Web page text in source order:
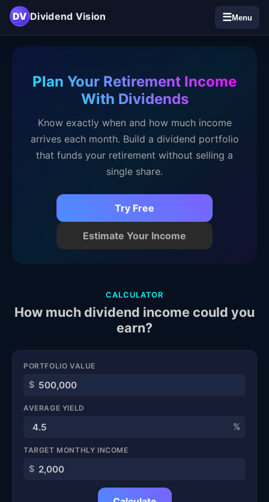
DV Dividend Vision ☰Menu
Plan Your Retirement Income
With Dividends
Know exactly when and how much income
arrives each month. Build a dividend portfolio
that funds your retirement without selling a
single share.
Try Free
Estimate Your Income
CALCULATOR
How much dividend income could you
earn?
PORTFOLIO VALUE
$
AVERAGE YIELD
%
TARGET MONTHLY INCOME
$